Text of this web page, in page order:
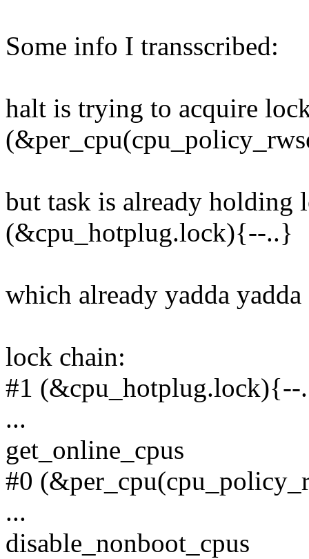
Some info I transscribed:
halt is trying to acquire
but task is already holding
(&cpu_hotplug.lock){--..}
which already yadda yadda
lock chain:
#1
...
get_online_cpus
#0
...
disable_nonboot_cpus